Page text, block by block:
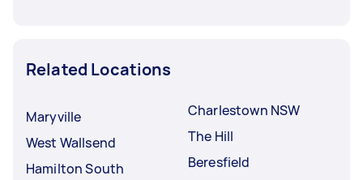
Related Locations
Maryville
West Wallsend
Hamilton South
Charlestown NSW
The Hill
Beresfield